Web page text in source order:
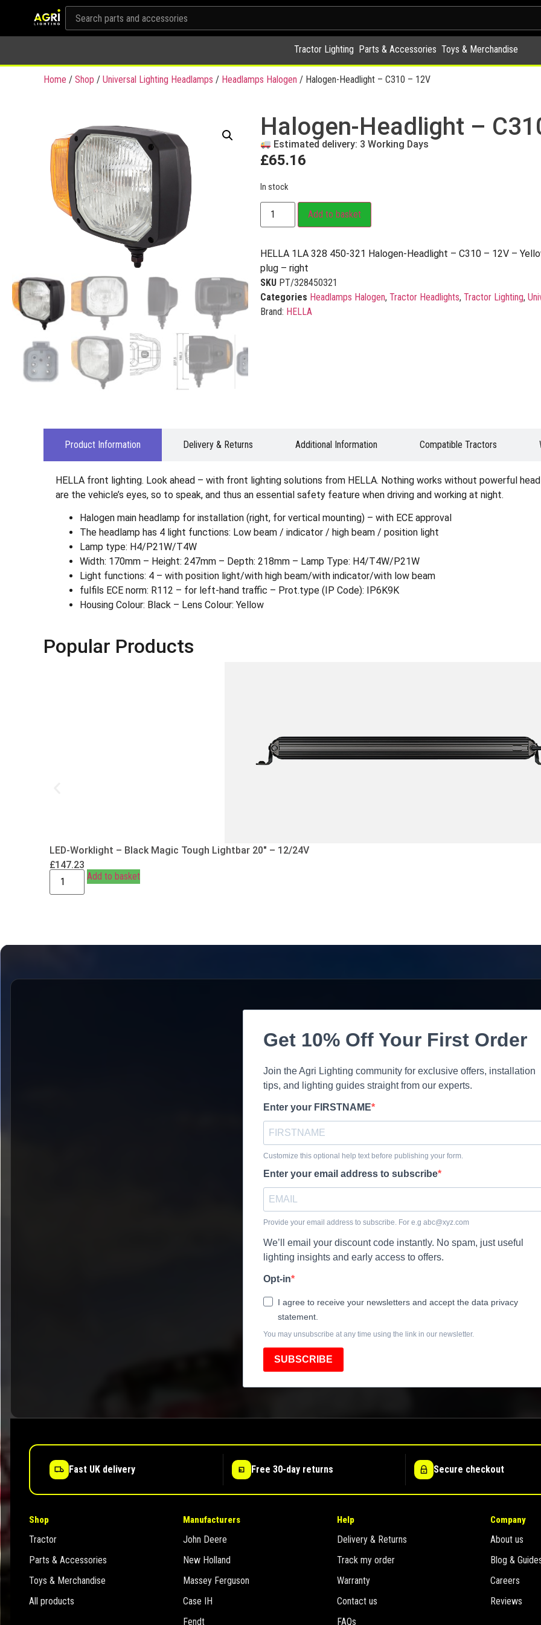
Tractor Lighting Parts & Accessories Toys & Merchandise
Home / Shop / Universal Lighting Headlamps / Headlamps Halogen / Halogen-Headlight – C310 – 12V
Halogen-Headlight –
Estimated delivery: 3 Working Days
£65.16
In stock
Add to basket
HELLA 1LA 328 450-321 Halogen-Headlight – C310 – 12V –
plug – right
SKU PT/328450321
Categories Headlamps Halogen, Tractor Headlights, Tractor Lighting,
Brand: HELLA
Product Information Delivery & Returns Additional Information Compatible Tractors
HELLA front lighting. Look ahead – with front lighting solutions from HELLA. Nothing works without powerful
are the vehicle’s eyes, so to speak, and thus an essential safety feature when driving and working at night.
Halogen main headlamp for installation (right, for vertical mounting) – with ECE approval
The headlamp has 4 light functions: Low beam / indicator / high beam / position light
Lamp type: H4/P21W/T4W
Width: 170mm – Height: 247mm – Depth: 218mm – Lamp Type: H4/T4W/P21W
Light functions: 4 – with position light/with high beam/with indicator/with low beam
fulfils ECE norm: R112 – for left-hand traffic – Prot.type (IP Code): IP6K9K
Housing Colour: Black – Lens Colour: Yellow
Popular Products
LED-Worklight – Black Magic Tough Lightbar 20″ – 12/24V
£147.23
Add to basket
Get 10% Off Your First Order
Join the Agri Lighting community for exclusive offers, installation
tips, and lighting guides straight from our experts.
Enter your FIRSTNAME
Customize this optional help text before publishing your form.
Enter your email address to subscribe
Provide your email address to subscribe. For e.g abc@xyz.com
We’ll email your discount code instantly. No spam, just useful
lighting insights and early access to offers.
Opt-in
I agree to receive your newsletters and accept the data privacy
statement.
You may unsubscribe at any time using the link in our newsletter.
SUBSCRIBE
Fast UK delivery Free 30-day returns Secure checkout
Shop
Tractor
Parts & Accessories
Toys & Merchandise
All products
Manufacturers
John Deere
New Holland
Massey Ferguson
Case IH
Fendt
Help
Delivery & Returns
Track my order
Warranty
Contact us
FAQs
Company
About us
Blog &
Careers
Reviews